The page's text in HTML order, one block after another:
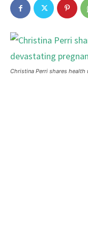
Christina Perri shares